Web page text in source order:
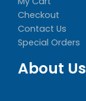
Checkout
Contact Us
Special Orders
About Us